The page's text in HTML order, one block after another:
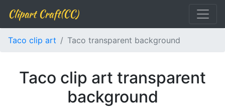
Clipart Craft(CC)
Taco clip art Taco transparent background
Taco clip art transparent
background